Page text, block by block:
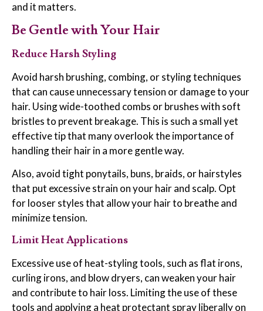
and it matters.
Be Gentle with Your Hair
Reduce Harsh Styling
Avoid harsh brushing, combing, or styling techniques
that can cause unnecessary tension or damage to your
hair. Using wide-toothed combs or brushes with soft
bristles to prevent breakage. This is such a small yet
effective tip that many overlook the importance of
handling their hair in a more gentle way.
Also, avoid tight ponytails, buns, braids, or hairstyles
that put excessive strain on your hair and scalp. Opt
for looser styles that allow your hair to breathe and
minimize tension.
Limit Heat Applications
Excessive use of heat-styling tools, such as flat irons,
curling irons, and blow dryers, can weaken your hair
and contribute to hair loss. Limiting the use of these
tools and applying a heat protectant spray liberally on